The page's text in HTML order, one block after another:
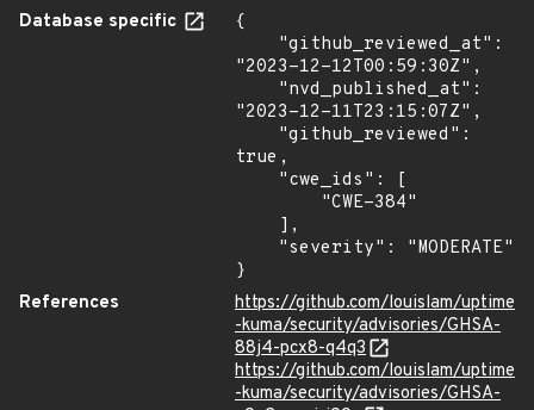
Database specific
{
"2023-12-12T00:59:30Z",
"2023-12-11T23:15:07Z",
true,
}
References
https://github.com/louislam/uptime
-kuma/security/advisories/GHSA-
88j4-pcx8-q4q3
https://github.com/louislam/uptime
-kuma/security/advisories/GHSA-